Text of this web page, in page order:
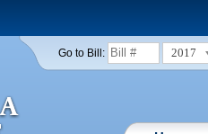
Go to Bill: 2017